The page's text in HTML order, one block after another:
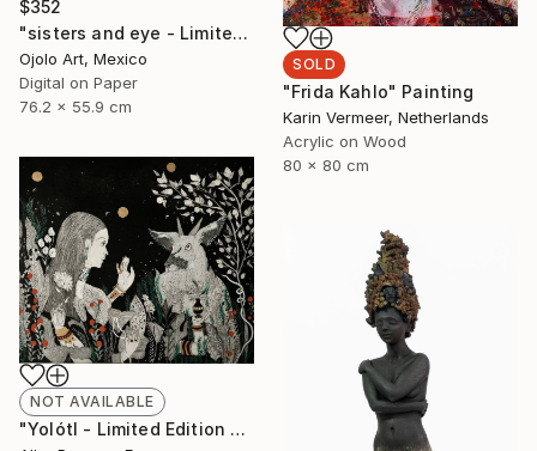
$352
"sisters and eye - Limited Edition of 3" Digital Art
Ojolo Art, Mexico
Digital on Paper
76.2 x 55.9 cm
SOLD
"Frida Kahlo" Painting
Karin Vermeer, Netherlands
Acrylic on Wood
80 x 80 cm
NOT AVAILABLE
"Yolótl - Limited Edition of 10" Print